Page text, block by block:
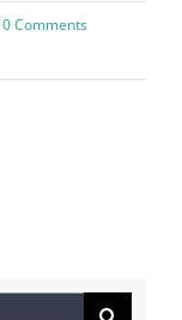
0 Comments